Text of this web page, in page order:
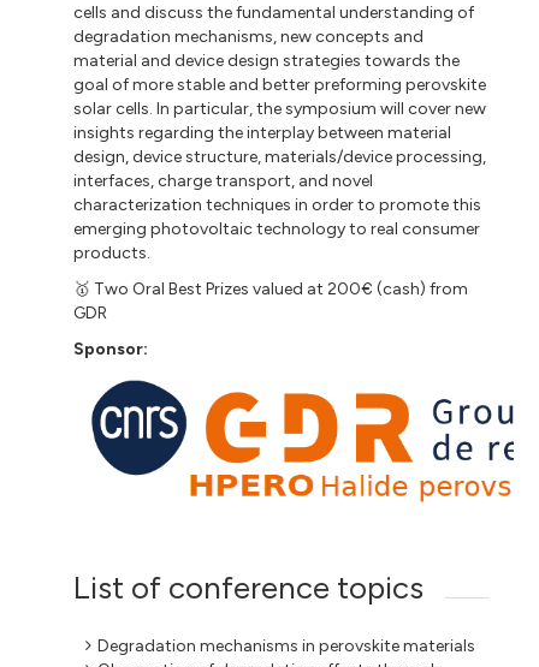
cells and discuss the fundamental understanding of
degradation mechanisms, new concepts and
material and device design strategies towards the
goal of more stable and better preforming perovskite
solar cells. In particular, the symposium will cover new
insights regarding the interplay between material
design, device structure, materials/device processing,
interfaces, charge transport, and novel
characterization techniques in order to promote this
emerging photovoltaic technology to real consumer
products.
🥇 Two Oral Best Prizes valued at 200€ (cash) from
GDR
Sponsor:
List of conference topics
Degradation mechanisms in perovskite materials